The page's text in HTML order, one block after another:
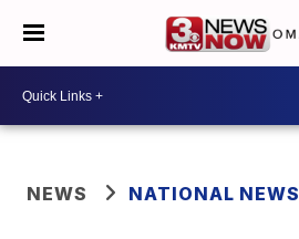
NEWS NATIONAL NEWS